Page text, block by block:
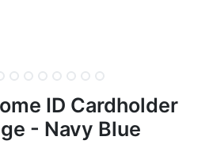
ID Cardholder
- Navy Blue